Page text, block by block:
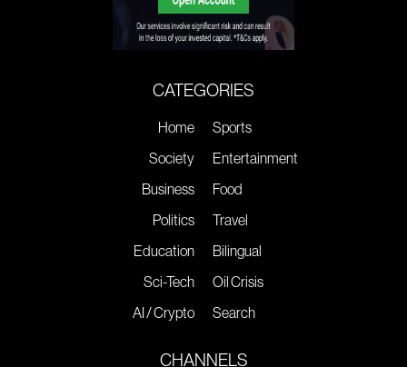
CATEGORIES
Home
Society
Business
Politics
Education
Sci-Tech
AI / Crypto
Sports
Entertainment
Food
Travel
Bilingual
Oil Crisis
Search
CHANNELS